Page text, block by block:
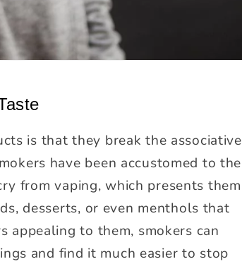
is that they break the associative
have been accustomed to the
from vaping, which presents them
desserts, or even menthols that
appealing to them, smokers can
and find it much easier to stop